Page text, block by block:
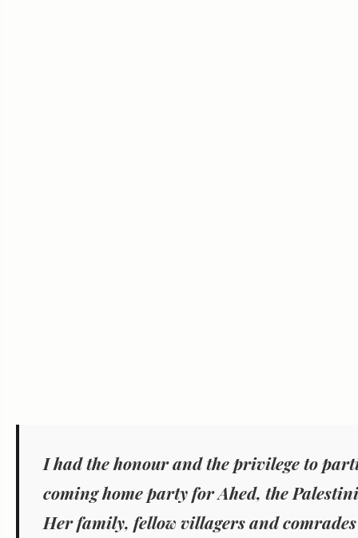
I had the honour and the privilege to
coming home party for Ahed, the
Her family, fellow villagers and